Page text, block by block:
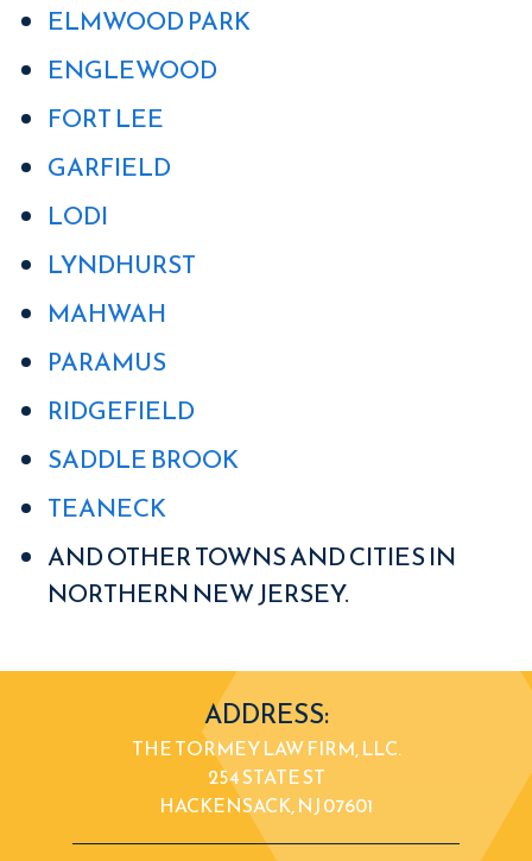
ELMWOOD PARK
ENGLEWOOD
FORT LEE
GARFIELD
LODI
LYNDHURST
MAHWAH
PARAMUS
RIDGEFIELD
SADDLE BROOK
TEANECK
AND OTHER TOWNS AND CITIES IN
NORTHERN NEW JERSEY.
ADDRESS:
THE TORMEY LAW FIRM, LLC.
254 STATE ST
HACKENSACK, NJ 07601